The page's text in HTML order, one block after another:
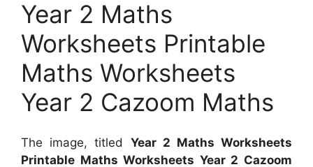
Year 2 Maths
Worksheets Printable
Maths Worksheets
Year 2 Cazoom Maths
The image, titled Year 2 Maths Worksheets
Printable Maths Worksheets Year 2 Cazoom